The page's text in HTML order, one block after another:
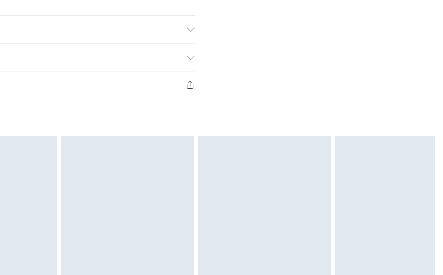
lingerie if the hygiene seal is not in place or